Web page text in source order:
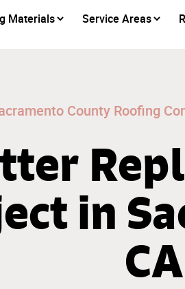
Materials Service Areas
County Roofing
in
CA